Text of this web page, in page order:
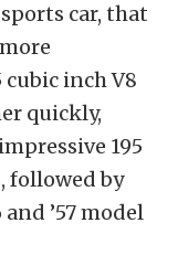
car, that
inch V8
quickly,
195
followed by
’57 model